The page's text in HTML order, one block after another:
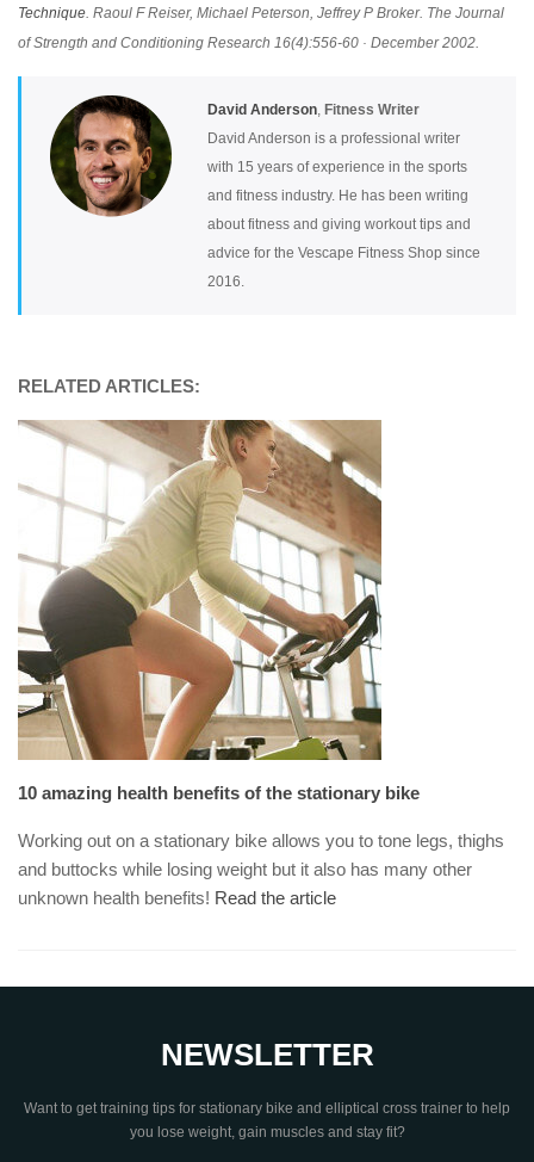
Technique. Raoul F Reiser, Michael Peterson, Jeffrey P Broker. The Journal
of Strength and Conditioning Research 16(4):556-60 · December 2002.
David Anderson, Fitness Writer
David Anderson is a professional writer
with 15 years of experience in the sports
and fitness industry. He has been writing
about fitness and giving workout tips and
advice for the Vescape Fitness Shop since
2016.
RELATED ARTICLES:
10 amazing health benefits of the stationary bike
Working out on a stationary bike allows you to tone legs, thighs
and buttocks while losing weight but it also has many other
unknown health benefits! Read the article
NEWSLETTER
Want to get training tips for stationary bike and elliptical cross trainer to help
you lose weight, gain muscles and stay fit?